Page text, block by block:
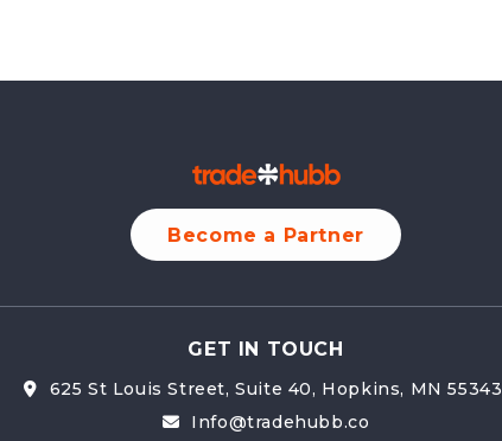
Become a Partner
GET IN TOUCH
625 St Louis Street, Suite 40, Hopkins, MN 55343
Info@tradehubb.co